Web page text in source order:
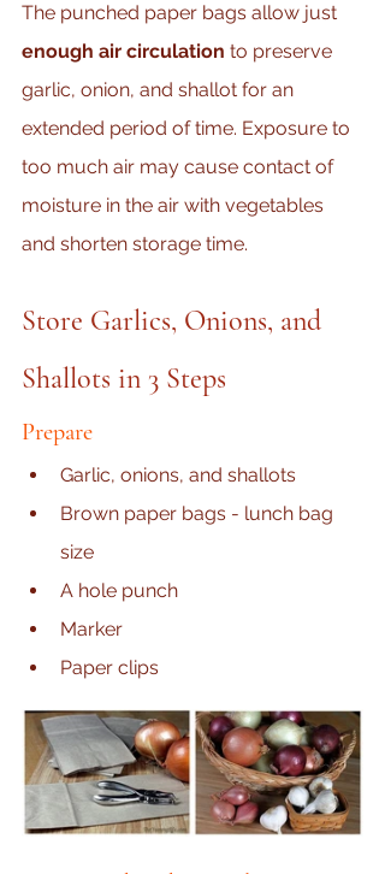
The punched paper bags allow just
enough air circulation to preserve
garlic, onion, and shallot for an
extended period of time. Exposure to
too much air may cause contact of
moisture in the air with vegetables
and shorten storage time.
Store Garlics, Onions, and
Shallots in 3 Steps
Prepare
Garlic, onions, and shallots
Brown paper bags - lunch bag
size
A hole punch
Marker
Paper clips